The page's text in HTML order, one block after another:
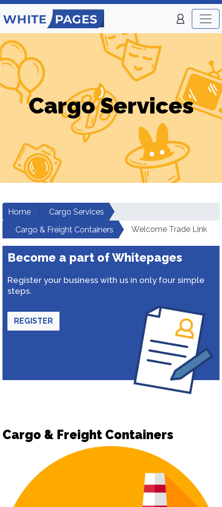
Cargo Services
Home
Cargo Services
Cargo & Freight Containers
Welcome Trade Link
Become a part of Whitepages
Register your business with us in only four simple
steps.
REGISTER
Cargo & Freight Containers